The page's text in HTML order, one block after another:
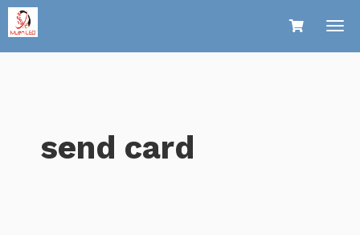
send card